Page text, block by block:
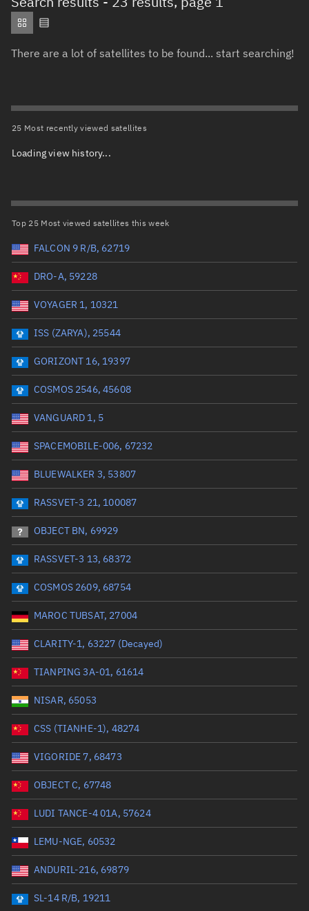
Orbit statusTotal items selected:: 0
Owner
Launch vehicle name
Launch date (UTC)
Date or range start Range end *Optional
Launch siteTotal items selected:: 0
Launch number
Date or range start
Radar Cross Section Total items selected:
Wet mass (kg)
Range: 0 to 99999
Dry mass (kg)
Orbital period (mins)
Range: 0 to 36,000
RAAN (°)
Range: 0 to 360
Apogee altitude (km)
Range: 0 to 500,000
There are a lot of satellites to be found... start searching!
25 Most recently viewed satellites
Loading view history...
Top 25 Most viewed satellites this week
FALCON 9 R/B, 62719
DRO-A, 59228
VOYAGER 1, 10321
ISS (ZARYA), 25544
GORIZONT 16, 19397
COSMOS 2546, 45608
VANGUARD 1, 5
SPACEMOBILE-006, 67232
BLUEWALKER 3, 53807
RASSVET-3 21, 100087
OBJECT BN, 69929
RASSVET-3 13, 68372
COSMOS 2609, 68754
MAROC TUBSAT, 27004
CLARITY-1, 63227 (Decayed)
TIANPING 3A-01, 61614
NISAR, 65053
CSS (TIANHE-1), 48274
VIGORIDE 7, 68473
OBJECT C, 67748
LUDI TANCE-4 01A, 57624
LEMU-NGE, 60532
ANDURIL-216, 69879
SL-14 R/B, 19211